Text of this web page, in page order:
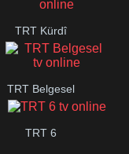
TRT Kürdî
TRT Belgesel
TRT 6